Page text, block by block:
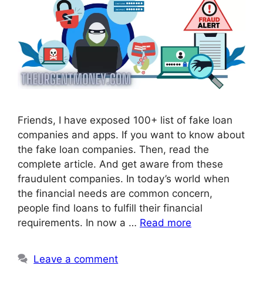
Friends, I have exposed 100+ list of fake loan
companies and apps. If you want to know about
the fake loan companies. Then, read the
complete article. And get aware from these
fraudulent companies. In today’s world when
the financial needs are common concern,
people find loans to fulfill their financial
requirements. In now a … Read more
Leave a comment